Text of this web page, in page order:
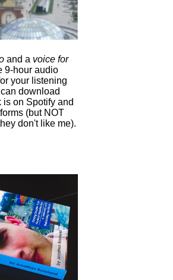
and a voice for
9-hour audio
your listening
download
on Spotify and
(but NOT
don't like me).